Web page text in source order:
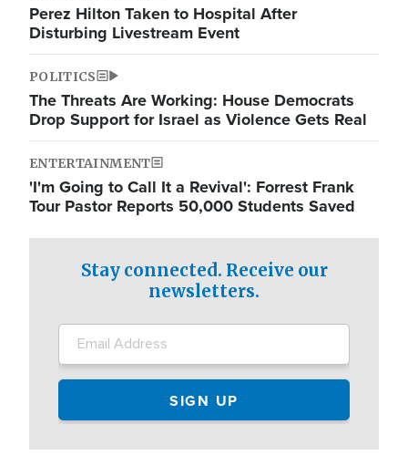
Perez Hilton Taken to Hospital After
Disturbing Livestream Event
POLITICS
The Threats Are Working: House Democrats
Drop Support for Israel as Violence Gets Real
ENTERTAINMENT
'I'm Going to Call It a Revival': Forrest Frank
Tour Pastor Reports 50,000 Students Saved
Stay connected. Receive our
newsletters.